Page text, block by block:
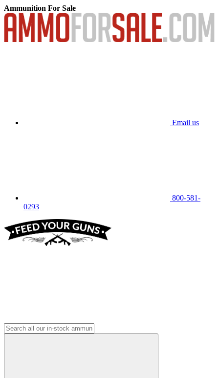
Ammunition For Sale
Email us
800-581-
0293